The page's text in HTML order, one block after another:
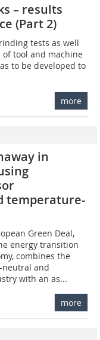
– results
(Part 2)
tests as well
tool and machine
to be developed to
more
in
temperature-
Green Deal,
energy transition
combines the
neutral and
with an as...
more